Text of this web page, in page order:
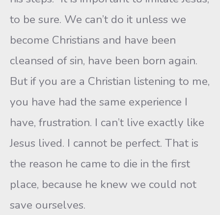
to be sure. We can’t do it unless we
become Christians and have been
cleansed of sin, have been born again.
But if you are a Christian listening to me,
you have had the same experience I
have, frustration. I can’t live exactly like
Jesus lived. I cannot be perfect. That is
the reason he came to die in the first
place, because he knew we could not
save ourselves.